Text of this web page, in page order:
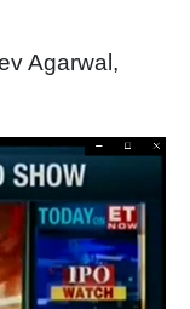
Agarwal,